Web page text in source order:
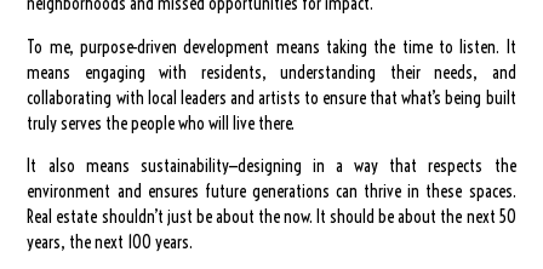
To me, purpose-driven development means taking the time to listen. It
means engaging with residents, understanding their needs, and
collaborating with local leaders and artists to ensure that what’s being built
truly serves the people who will live there.
It also means sustainability—designing in a way that respects the
environment and ensures future generations can thrive in these spaces.
Real estate shouldn’t just be about the now. It should be about the next 50
years, the next 100 years.